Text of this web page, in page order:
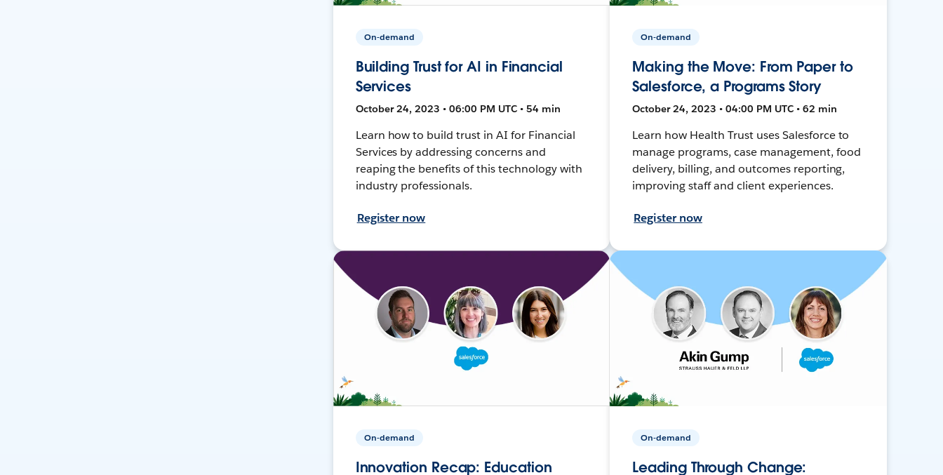
On-demand
Building Trust for AI in Financial
Services
October 24, 2023 • 06:00 PM UTC • 54 min
Learn how to build trust in AI for Financial
Services by addressing concerns and
reaping the benefits of this technology with
industry professionals.
Register now
On-demand
Making the Move: From Paper to
Salesforce, a Programs Story
October 24, 2023 • 04:00 PM UTC • 62 min
Learn how Health Trust uses Salesforce to
manage programs, case management, food
delivery, billing, and outcomes reporting,
improving staff and client experiences.
Register now
On-demand
Innovation Recap: Education
On-demand
Leading Through Change: